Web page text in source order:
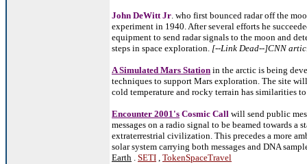
John DeWitt Jr. who first bounced radar off the
experiment in 1940. After several efforts he
equipment to send radar signals to the moon and
steps in space exploration. [--Link Dead--]CNN
A Simulated Mars Station in the arctic is being
techniques to support Mars exploration. The site
cold temperature and rocky terrain has similarities
Encounter 2001's Cosmic Call will send public
messages on a radio signal to be beamed towards
extraterrestrial civilization. This precedes a more
solar system carrying both messages and DNA
Earth . SETI , TokenSpaceTravel